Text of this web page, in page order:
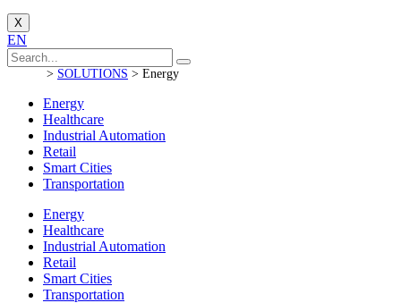
X
EN
> SOLUTIONS > Energy
Energy
Healthcare
Industrial Automation
Retail
Smart Cities
Transportation
Energy
Healthcare
Industrial Automation
Retail
Smart Cities
Transportation